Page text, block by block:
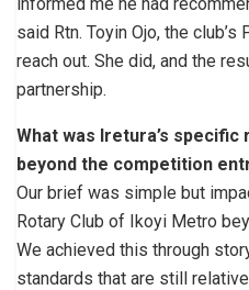
said Rtn. Toyin Ojo, the
reach out. She did, and the
partnership.
What was Iretura’s specific
beyond the competition
Our brief was simple but
Rotary Club of Ikoyi Metro
We achieved this through
standards that are still